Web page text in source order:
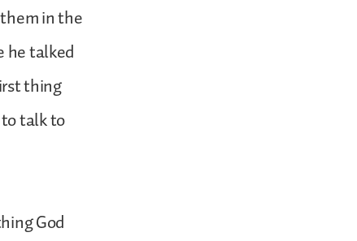
in the
he talked
thing
talk to
God